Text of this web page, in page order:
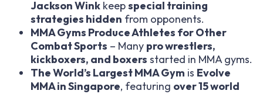
Jackson Wink keepspecial training
strategies hidden from opponents.
MMA Gyms Produce Athletes for Other
Combat Sports – Many pro wrestlers,
kickboxers, and boxers started in MMA gyms.
The World’s Largest MMA Gym is Evolve
MMA in Singapore, featuring over 15 world